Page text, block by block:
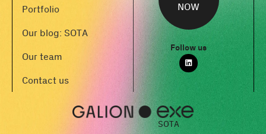
Portfolio
Our blog: SOTA
Our team
Contact us
NOW
Follow us
SOTA